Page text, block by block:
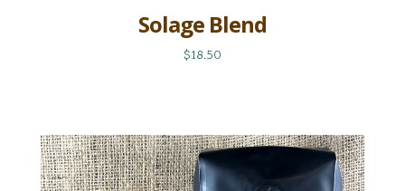
Solage Blend
$18.50